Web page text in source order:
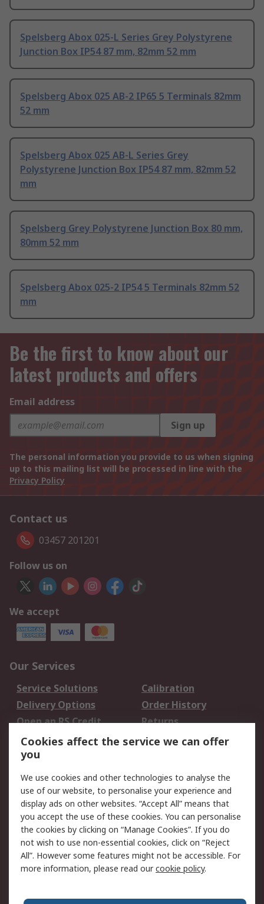
Spelsberg Abox 025-L Series Grey Polystyrene
Junction Box IP54 87 mm, 82mm 52 mm
Spelsberg Abox 025 AB-2 IP65 5 Terminals 82mm
52 mm
Spelsberg Abox 025 AB-L Series Grey
Polystyrene Junction Box IP54 87 mm, 82mm 52
mm
Spelsberg Grey Polystyrene Junction Box 80 mm,
80mm 52 mm
Spelsberg Abox 025-2 IP54 5 Terminals 82mm 52
mm
Be the first to know about our
latest products and offers
Email address
Sign up
The personal information you provide to us when signing
up to this mailing list will be processed in line with the
Privacy Policy
Contact us
03457 201201
Follow us on
We accept
Our Services
Service Solutions
Calibration
Delivery Options
Order History
Open an RS Credit
Account
Returns
Scheduled Orders
Legal
Cookie Policy
Email Security
Privacy Policy -
Updated
Website Terms
Terms and Conditions
of Sale
Cookies affect the service we can offer
you
We use cookies and other technologies to analyse the
use of our website, to personalise your experience and
display ads on other websites. “Accept All” means that
you accept the use of these cookies. You can personalise
the cookies by clicking on “Manage Cookies”. If you do
not wish to use non-essential cookies, click on “Reject
All”. However some features might not be accessible. For
more information, please read ourcookie policy.